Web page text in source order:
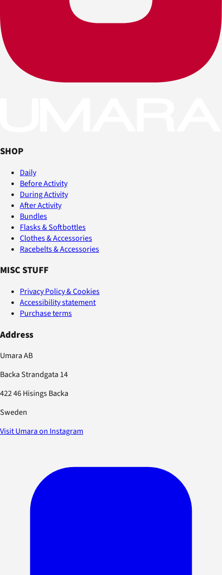
SHOP
Daily
Before Activity
During Activity
After Activity
Bundles
Flasks & Softbottles
Clothes & Accessories
Racebelts & Accessories
MISC STUFF
Privacy Policy & Cookies
Accessibility statement
Purchase terms
Address
Umara AB
Backa Strandgata 14
422 46 Hisings Backa
Sweden
Visit Umara on Instagram